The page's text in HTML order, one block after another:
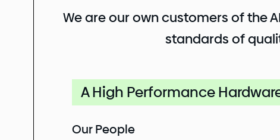
We are our own customers of the
standards of
A High Performance
Our People